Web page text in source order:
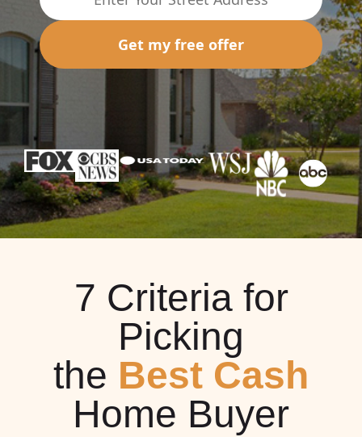
Get my free offer
7 Criteria for
Picking
the Best Cash
Home Buyer